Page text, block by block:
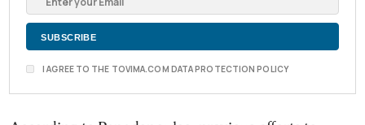
I AGREE TO THE TOVIMA.COM DATA PROTECTION POLICY